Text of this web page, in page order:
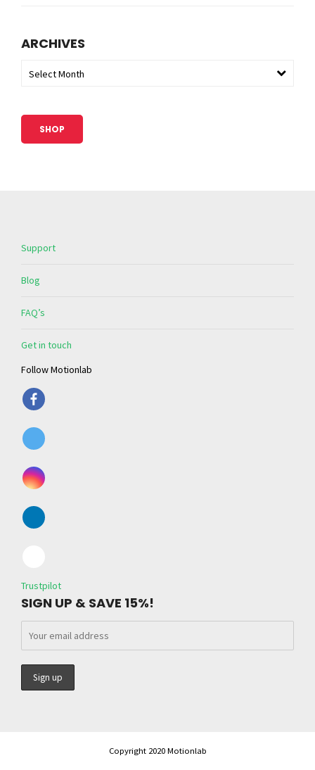
ARCHIVES
Select Month
SHOP
Support
Blog
FAQ’s
Get in touch
Follow Motionlab
Trustpilot
SIGN UP & SAVE 15%!
Copyright 2020 Motionlab